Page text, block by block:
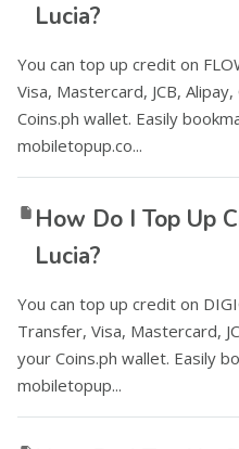
Lucia?
You can top up credit on
Visa, Mastercard, JCB,
Coins.ph wallet. Easily
mobiletopup.co...
How Do I Top Up
Lucia?
You can top up credit on
Transfer, Visa, Mastercard,
your Coins.ph wallet. Easily
mobiletopup...